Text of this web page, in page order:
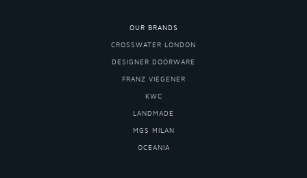
OUR BRANDS
CROSSWATER LONDON
DESIGNER DOORWARE
FRANZ VIEGENER
KWC
LANDMADE
MGS MILAN
OCEANIA